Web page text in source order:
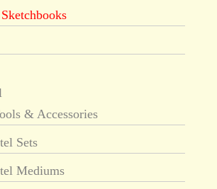
& Accessories
Sets
Mediums